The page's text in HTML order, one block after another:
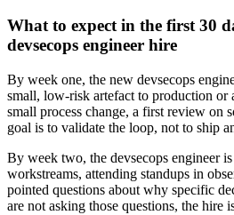
What to expect in the first 30
devsecops engineer hire
By week one, the new devsecops
small, low-risk artefact to production or
small process change, a first review on
goal is to validate the loop, not to ship
By week two, the devsecops engineer
workstreams, attending standups in
pointed questions about why specific
are not asking those questions, the hire